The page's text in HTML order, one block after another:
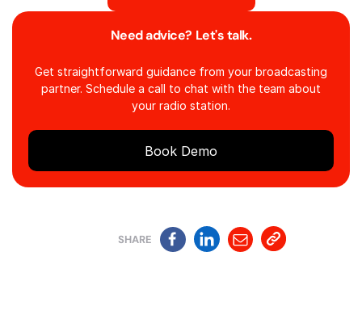
Need advice? Let's talk.
Get straightforward guidance from your broadcasting
partner. Schedule a call to chat with the team about
your radio station.
Book Demo
SHARE